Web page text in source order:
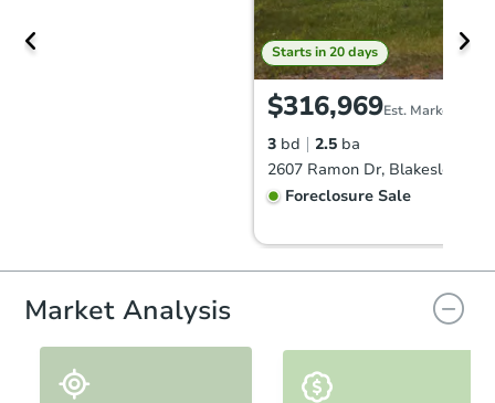
Starts in 20 days
$316,969Est. Market Value
3 bd 2.5 ba
2607 Ramon Dr, Blakeslee, PA
Foreclosure Sale
Market Analysis